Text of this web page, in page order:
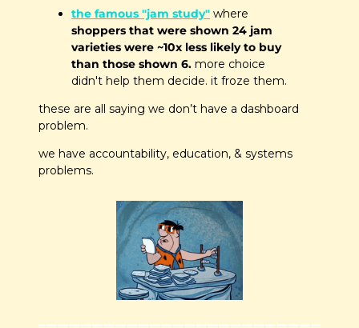
the famous "jam study"
shoppers that were shown 24 jam
varieties were ~10x less likely to buy
than those shown 6. more choice
didn't help them decide. it froze them.
these are all saying we don’t have a dashboard
problem.
we have accountability, education, & systems
problems.